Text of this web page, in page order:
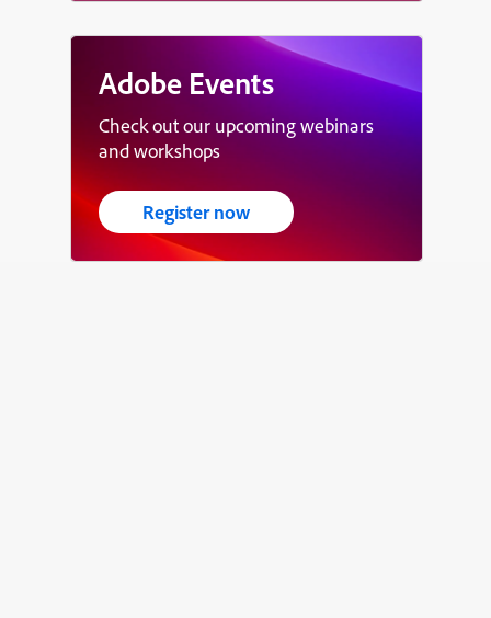
Adobe Events
Check out our upcoming webinars
and workshops
Register now